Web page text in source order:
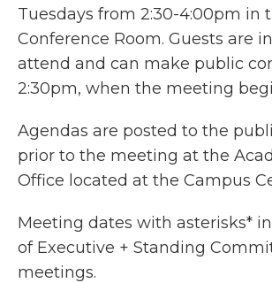
Tuesdays from 2:30-4:00pm in
Conference Room. Guests are
attend and can make public
2:30pm, when the meeting
Agendas are posted to the
prior to the meeting at the
Office located at the Campus
Meeting dates with asterisks*
of Executive + Standing
meetings.